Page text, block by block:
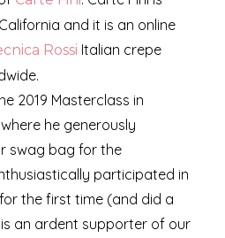
and it is an online
Rossi Italian crepe
2019 Masterclass in
he generously
swag bag for the
participated in
the first time (and did a
an ardent supporter of our